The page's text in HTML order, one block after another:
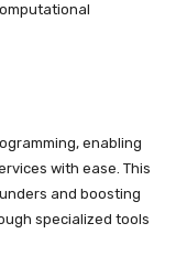
enabling
with ease. This
and boosting
specialized tools